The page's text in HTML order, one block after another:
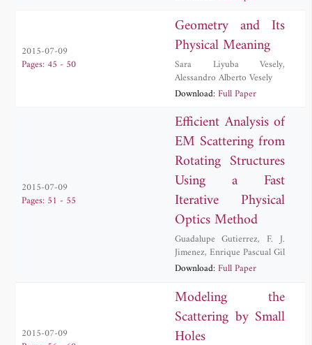
2015-07-09
Pages: 45 - 50
Geometry and Its
Physical Meaning
Sara Liyuba Vesely,
Alessandro Alberto Vesely
Download:Full Paper
2015-07-09
Pages: 51 - 55
Efficient Analysis of
EM Scattering from
Rotating Structures
Using a Fast
Iterative Physical
Optics Method
Guadalupe Gutierrez,F. J.
Jimenez,Enrique Pascual Gil
Download:Full Paper
2015-07-09
Modeling the
Scattering by Small
Holes